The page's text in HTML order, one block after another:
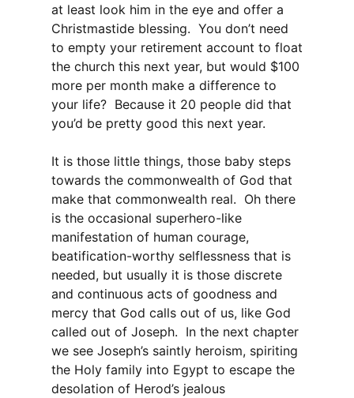
at least look him in the eye and offer a
Christmastide blessing. You don’t need
to empty your retirement account to float
the church this next year, but would $100
more per month make a difference to
your life? Because it 20 people did that
you’d be pretty good this next year.
It is those little things, those baby steps
towards the commonwealth of God that
make that commonwealth real. Oh there
is the occasional superhero-like
manifestation of human courage,
beatification-worthy selflessness that is
needed, but usually it is those discrete
and continuous acts of goodness and
mercy that God calls out of us, like God
called out of Joseph. In the next chapter
we see Joseph’s saintly heroism, spiriting
the Holy family into Egypt to escape the
desolation of Herod’s jealous